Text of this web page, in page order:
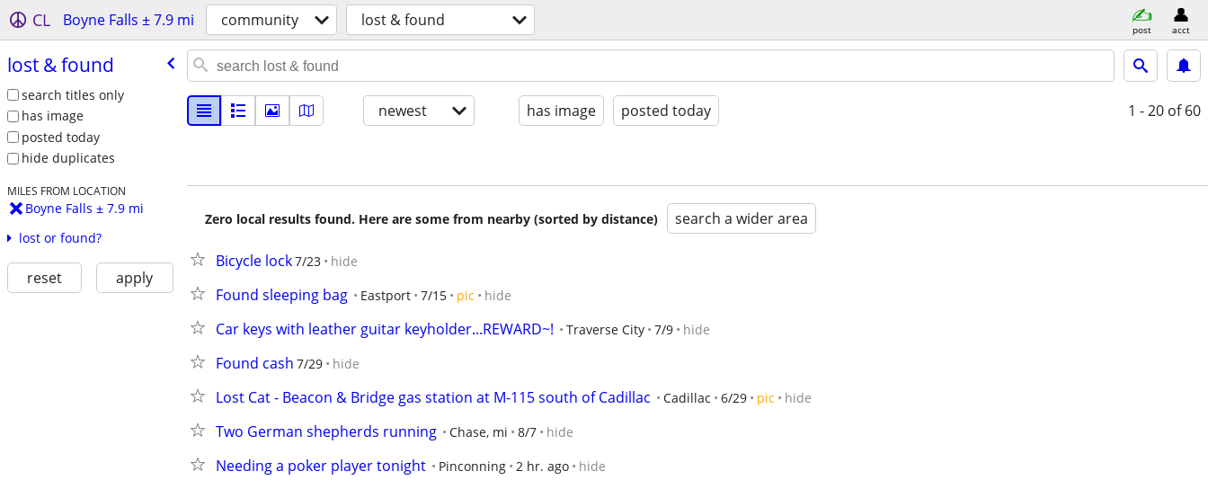
CL Boyne Falls ± 7.9 mi community lost & found post acct
lost & found
search titles only
has image
posted today
hide duplicates
MILES FROM LOCATION
Boyne Falls ± 7.9 mi
lost or found?
reset apply
newest has image posted today 1 - 20 of 60
Zero local results found. Here are some from nearby (sorted by distance) search a wider area
Bicycle lock7/23 hide
Found sleeping bag Eastport 7/15 pic hide
Car keys with leather guitar keyholder...REWARD~! Traverse City 7/9 hide
Found cash 7/29 hide
Lost Cat - Beacon & Bridge gas station at M-115 south of Cadillac Cadillac 6/29 pic hide
Two German shepherds running Chase, mi 8/7 hide
Needing a poker player tonight Pinconning 2 hr. ago hide